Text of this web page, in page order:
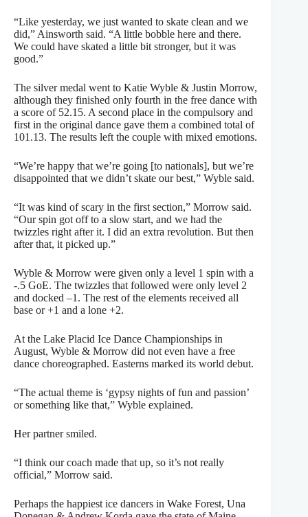
“Like yesterday, we just wanted to skate clean and we
did,” Ainsworth said. “A little bobble here and there.
We could have skated a little bit stronger, but it was
good.”
The silver medal went to Katie Wyble & Justin Morrow,
although they finished only fourth in the free dance with
a score of 52.15. A second place in the compulsory and
first in the original dance gave them a combined total of
101.13. The results left the couple with mixed emotions.
“We’re happy that we’re going [to nationals], but we’re
disappointed that we didn’t skate our best,” Wyble said.
“It was kind of scary in the first section,” Morrow said.
“Our spin got off to a slow start, and we had the
twizzles right after it. I did an extra revolution. But then
after that, it picked up.”
Wyble & Morrow were given only a level 1 spin with a
-.5 GoE. The twizzles that followed were only level 2
and docked –1. The rest of the elements received all
base or +1 and a lone +2.
At the Lake Placid Ice Dance Championships in
August, Wyble & Morrow did not even have a free
dance choreographed. Easterns marked its world debut.
“The actual theme is ‘gypsy nights of fun and passion’
or something like that,” Wyble explained.
Her partner smiled.
“I think our coach made that up, so it’s not really
official,” Morrow said.
Perhaps the happiest ice dancers in Wake Forest, Una